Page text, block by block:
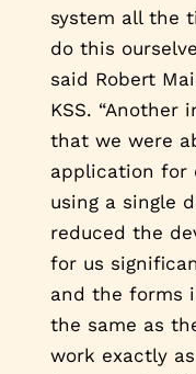
system all the
do this
said Robert
KSS. “Another
that we were
application for
using a single
reduced the
for us
and the forms
the same as
work exactly